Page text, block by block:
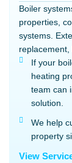
Boiler
properties,
systems.
replacement,
If your
heating
team can
solution.
We help
property
View